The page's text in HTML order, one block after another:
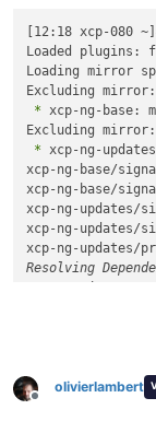
[12:18 xcp-080
Loaded plugins:
Loading mirror
* xcp-ng-base:
* xcp-ng-
xcp-ng-
xcp-ng-
xcp-ng-
xcp-ng-
xcp-ng-updates/
Resolving
---> Package
---> Package
Offline
olivierlambert